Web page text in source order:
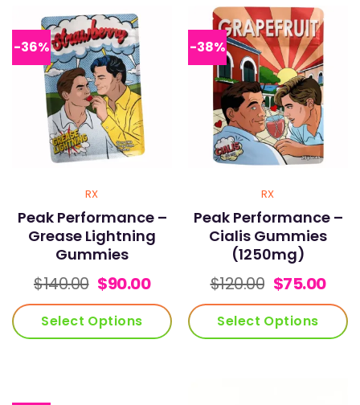
The
options
may
be
chosen
on
the
product
page
variants.
The
options
may
be
chosen
on
the
product
page
-36%
RX
Peak Performance –
Grease Lightning
Gummies
$140.00 Original
price
was:
$140.00.
$90.00Current
price
is:
$90.00.
Select Options
-38%
RX
Peak Performance –
Cialis Gummies
(1250mg)
$120.00 Original
price
was:
$120.00.
$75.00
is:
Select Options